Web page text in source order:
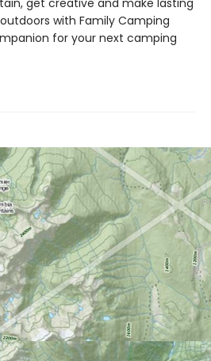
get creative and make lasting
with Family Camping
for your next camping